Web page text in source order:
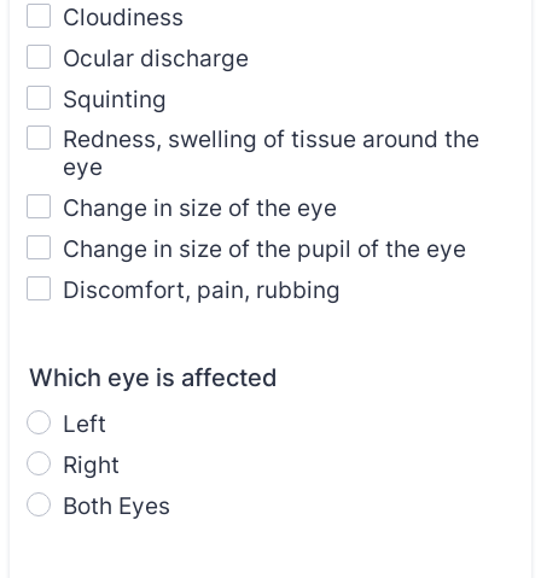
Cloudiness
Ocular discharge
Squinting
Redness, swelling of tissue around the
eye
Change in size of the eye
Change in size of the pupil of the eye
Discomfort, pain, rubbing
Which eye is affected
Left
Right
Both Eyes